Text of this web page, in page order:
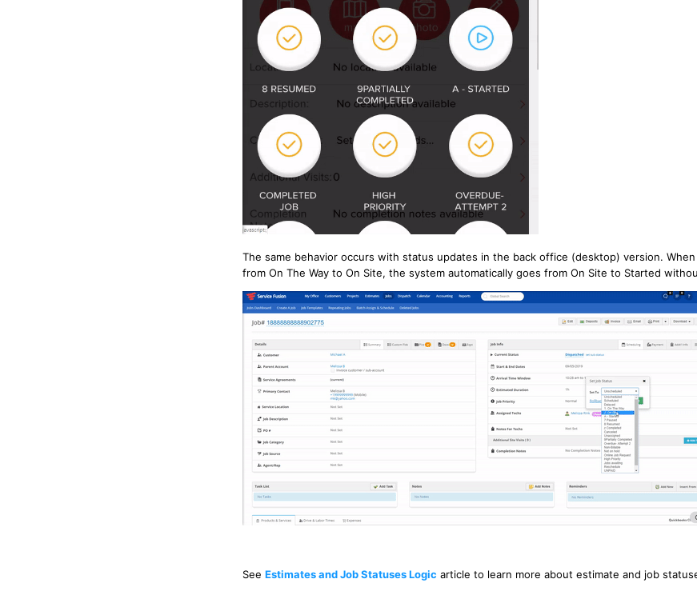
The same behavior occurs with status updates in the back office (desktop) version.
from On The Way to On Site, the system automatically goes from On Site to Started
See Estimates and Job Statuses Logic article to learn more about estimate and job